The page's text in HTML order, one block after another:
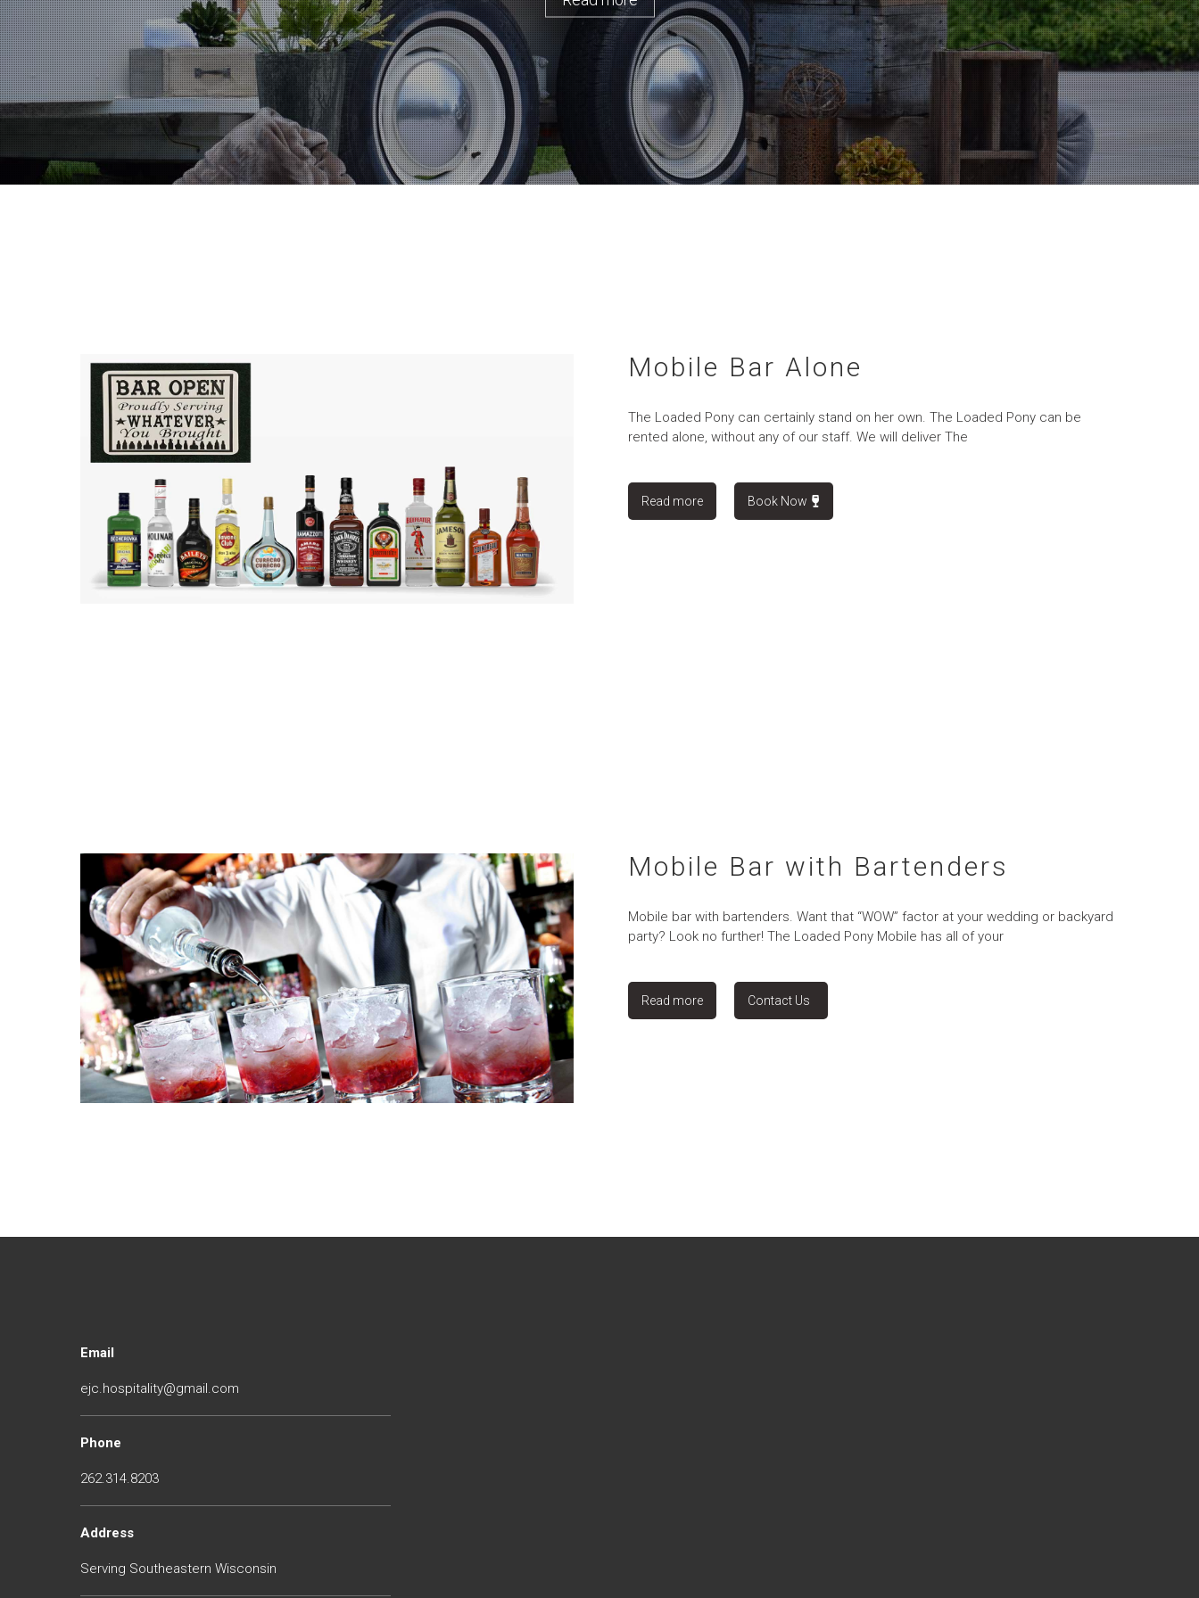
Mobile Bar Alone
The Loaded Pony can certainly stand on her own. The Loaded Pony can be
rented alone, without any of our staff. We will deliver The
Read more Book Now
Mobile Bar with Bartenders
Mobile bar with bartenders. Want that “WOW” factor at your wedding or backyard
party? Look no further! The Loaded Pony Mobile has all of your
Read more Contact Us
Email
ejc.hospitality@gmail.com
Phone
262.314.8203
Address
Serving Southeastern Wisconsin